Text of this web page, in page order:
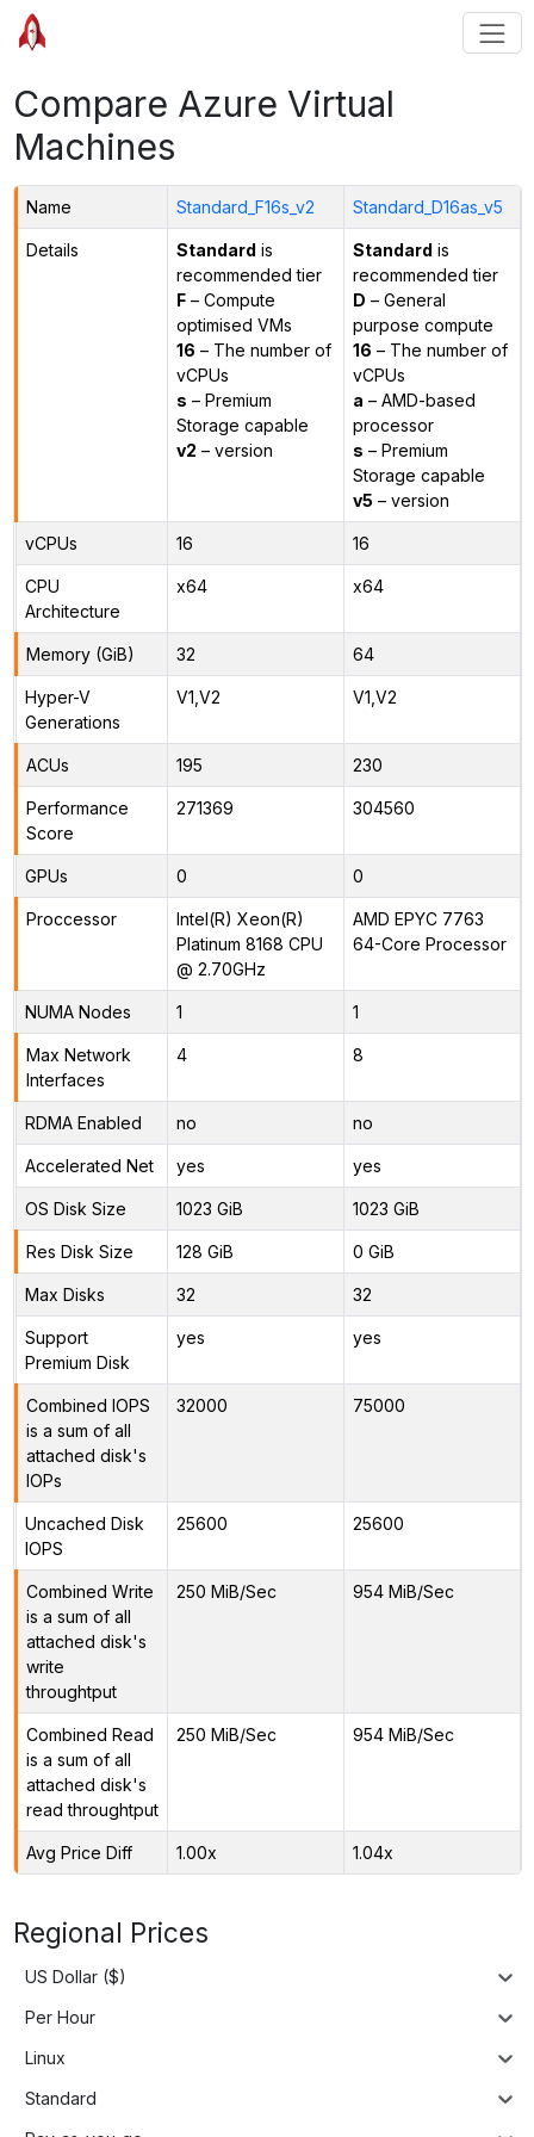
Compare Azure Virtual
Machines
Name Standard_F16s_v2 Standard_D16as_v5
Details Standard is
recommended tier
F– Compute
optimised VMs
16 – The number of
vCPUs
s – Premium
Storage capable
v2 – version
Standard is
recommended tier
D – General
purpose compute
16 – The number of
vCPUs
a – AMD-based
processor
s – Premium
Storage capable
v5 – version
vCPUs 16 16
CPU
Architecture
x64 x64
Memory (GiB) 32 64
Hyper-V
Generations
V1,V2 V1,V2
ACUs 195 230
Performance
Score
271369 304560
GPUs 0 0
Proccessor
Intel(R) Xeon(R)
Platinum 8168 CPU
@ 2.70GHz
AMD EPYC 7763
64-Core Processor
NUMA Nodes 1 1
Max Network
Interfaces
4 8
RDMA Enabled no no
Accelerated Net yes yes
OS Disk Size 1023 GiB 1023 GiB
Res Disk Size 128 GiB 0 GiB
Max Disks 32 32
Support
Premium Disk
yes yes
Combined IOPS
is a sum of all
attached disk's
IOPs
32000 75000
Uncached Disk
IOPS
25600 25600
Combined Write
is a sum of all
attached disk's
write
throughtput
250 MiB/Sec 954 MiB/Sec
Combined Read
is a sum of all
attached disk's
read throughtput
250 MiB/Sec 954 MiB/Sec
Avg Price Diff 1.00x 1.04x
Regional Prices
US Dollar ($)
Per Hour
Linux
Standard